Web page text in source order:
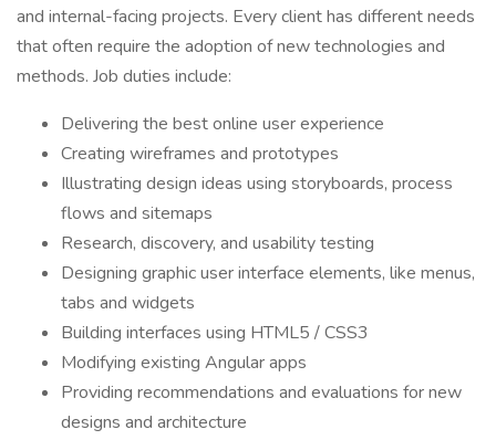
and internal-facing projects. Every client has different needs
that often require the adoption of new technologies and
methods. Job duties include:
Delivering the best online user experience
Creating wireframes and prototypes
Illustrating design ideas using storyboards, process
flows and sitemaps
Research, discovery, and usability testing
Designing graphic user interface elements, like menus,
tabs and widgets
Building interfaces using HTML5 / CSS3
Modifying existing Angular apps
Providing recommendations and evaluations for new
designs and architecture